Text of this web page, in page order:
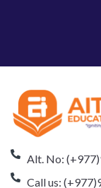
Alt. No:
Call us: